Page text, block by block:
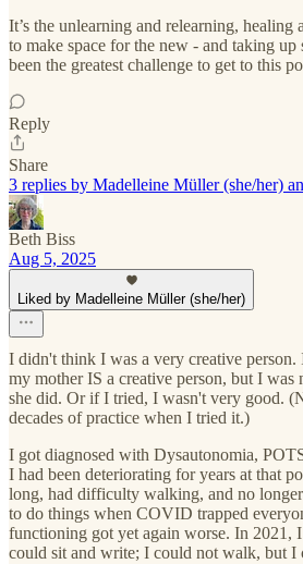
It’s the unlearning and relearning, healing
to make space for the new - and taking up
been the greatest challenge to get to this
Reply
Share
3 replies by Madelleine Müller (she/her)
Beth Biss
Aug 5, 2025
Liked by Madelleine Müller (she/her)
I didn't think I was a very creative
my mother IS a creative person, but I was
she did. Or if I tried, I wasn't very good.
decades of practice when I tried it.)
I got diagnosed with Dysautonomia,
I had been deteriorating for years at that
long, had difficulty walking, and no
to do things when COVID trapped
functioning got yet again worse. In 2021,
could sit and write; I could not walk, but I